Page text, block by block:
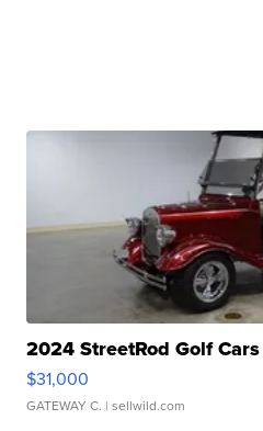
2024 StreetRod Golf
$31,000
GATEWAY C. | sellwild.com